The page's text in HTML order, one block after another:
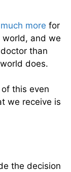
more for
world, and we
than
does.
this even
we receive is
the decision